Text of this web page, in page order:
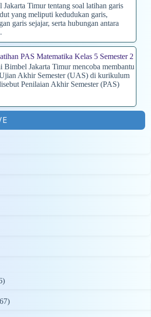
Jakarta Timur tentang soal latihan garis
yang meliputi kedudukan garis,
garis sejajar, serta hubungan antara
PAS Matematika Kelas 5 Semester 2
Bimbel Jakarta Timur mencoba membantu
Akhir Semester (UAS) di kurikulum
Penilaian Akhir Semester (PAS)